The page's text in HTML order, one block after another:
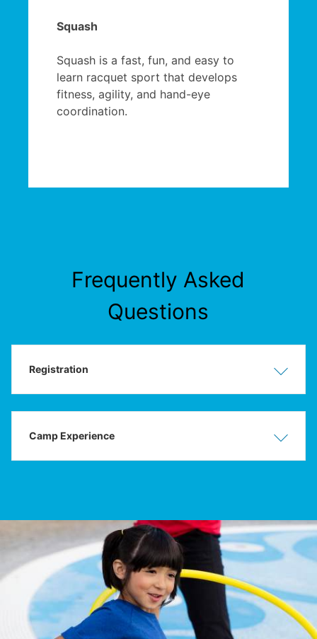
Squash
Squash is a fast, fun, and easy to
learn racquet sport that develops
fitness, agility, and hand-eye
coordination.
Frequently Asked
Questions
Hide
Registration
Hide
Camp Experience